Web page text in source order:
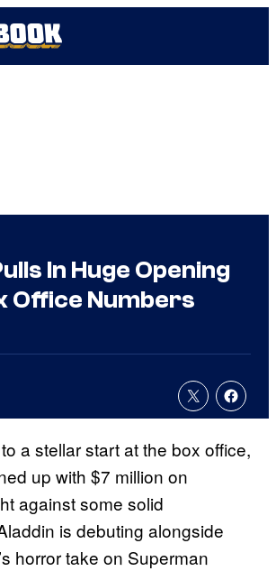
In Huge Opening
Office Numbers
a stellar start at the box office,
up with $7 million on
against some solid
is debuting alongside
horror take on Superman